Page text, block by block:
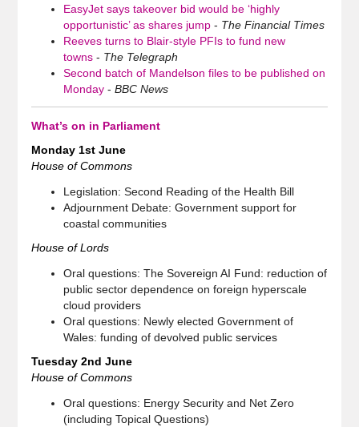
EasyJet says takeover bid would be ‘highly
opportunistic’ as shares jump- The Financial Times
Reeves turns to Blair-style PFIs to fund new
towns- The Telegraph
Second batch of Mandelson files to be published on
Monday- BBC News
What’s on in Parliament
Monday 1st June
House of Commons
Legislation: Second Reading of the Health Bill
Adjournment Debate: Government support for
coastal communities
House of Lords
Oral questions: The Sovereign AI Fund: reduction of
public sector dependence on foreign hyperscale
cloud providers
Oral questions: Newly elected Government of
Wales: funding of devolved public services
Tuesday 2nd June
House of Commons
Oral questions: Energy Security and Net Zero
(including Topical Questions)